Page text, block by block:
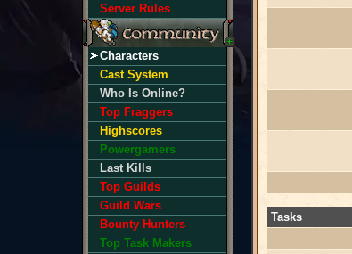
Server Rules
Characters
Cast System
Who Is Online?
Top Fraggers
Highscores
Powergamers
Last Kills
Top Guilds
Guild Wars
Bounty Hunters
Top Task Makers
Tasks